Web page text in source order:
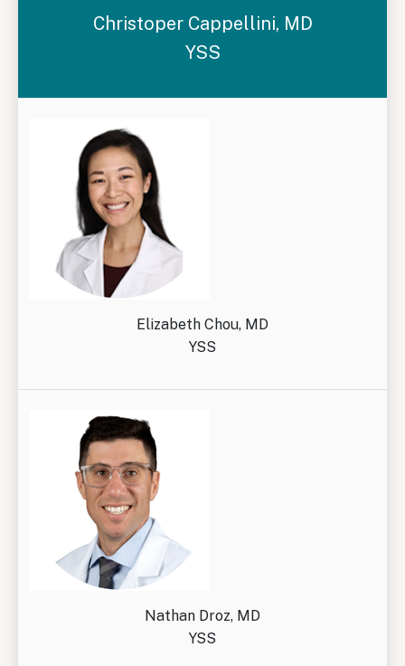
Christoper Cappellini, MD
YSS
Elizabeth Chou, MD
YSS
Nathan Droz, MD
YSS